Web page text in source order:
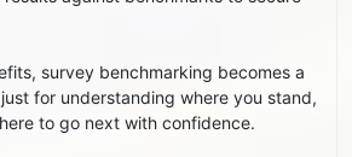
survey benchmarking becomes a
for understanding where you stand,
to go next with confidence.